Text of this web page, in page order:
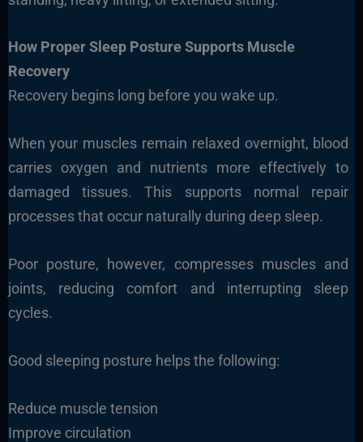
How Proper Sleep Posture Supports Muscle
Recovery
Recovery begins long before you wake up.
When your muscles remain relaxed overnight, blood
carries oxygen and nutrients more effectively to
damaged tissues. This supports normal repair
processes that occur naturally during deep sleep.
Poor posture, however, compresses muscles and
joints, reducing comfort and interrupting sleep
cycles.
Good sleeping posture helps the following:
Reduce muscle tension
Improve circulation